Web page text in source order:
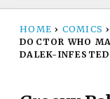
HOME › COMICS ›
DOCTOR WHO
DALEK-